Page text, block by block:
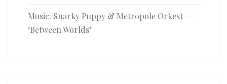
Music: Snarky Puppy & Metropole Orkest —
‘Between Worlds’